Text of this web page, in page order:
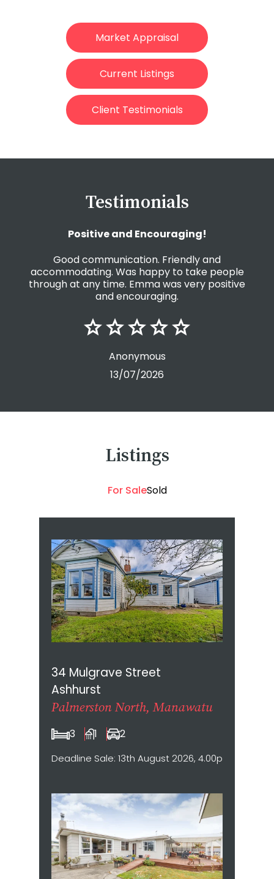
Market Appraisal
Current Listings
Client Testimonials
Testimonials
Positive and Encouraging!
Good communication. Friendly and
accommodating. Was happy to take people
through at any time. Emma was very positive
and encouraging.
Anonymous
13/07/2026
Listings
For SaleSold
34 Mulgrave Street
Ashhurst
Palmerston North, Manawatu
3 1 2
Deadline Sale: 13th August 2026, 4.00pm (not